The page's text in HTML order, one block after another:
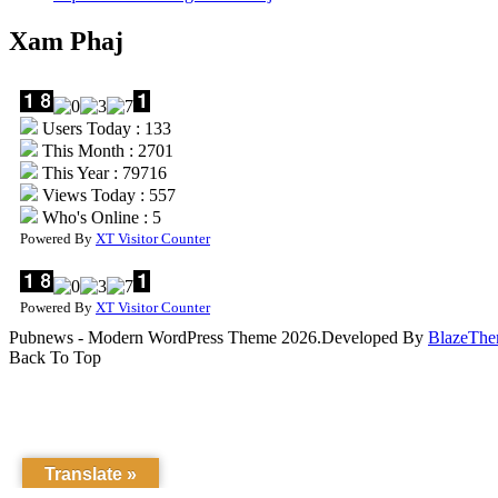
Xam Phaj
Users Today : 133
This Month : 2701
This Year : 79716
Views Today : 557
Who's Online : 5
Powered By XT Visitor Counter
Powered By XT Visitor Counter
Pubnews - Modern WordPress Theme 2026.Developed By
Back To Top
Translate »